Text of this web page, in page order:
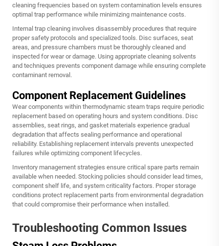
cleaning frequencies based on system contamination levels ensures
optimal trap performance while minimizing maintenance costs.
Internal trap cleaning involves disassembly procedures that require
proper safety protocols and specialized tools. Disc surfaces, seat
areas, and pressure chambers must be thoroughly cleaned and
inspected for wear or damage. Using appropriate cleaning solvents
and techniques prevents component damage while ensuring complete
contaminant removal.
Component Replacement Guidelines
Wear components within thermodynamic steam traps require periodic
replacement based on operating hours and system conditions. Disc
assemblies, seat rings, and gasket materials experience gradual
degradation that affects sealing performance and operational
reliability. Establishing replacement intervals prevents unexpected
failures while optimizing component lifecycles.
Inventory management strategies ensure critical spare parts remain
available when needed. Stocking policies should consider lead times,
component shelf life, and system criticality factors. Proper storage
conditions protect replacement parts from environmental degradation
that could compromise their performance when installed.
Troubleshooting Common Issues